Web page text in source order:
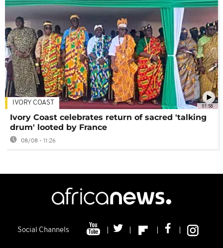
01:58
IVORY COAST
Ivory Coast celebrates return of sacred 'talking
drum' looted by France
08/08 - 11:26
Social Channels